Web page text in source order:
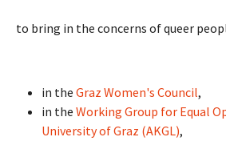
to bring in the concerns of queer
in the Graz Women's Council,
in the Working Group for Equal
University of Graz (AKGL),